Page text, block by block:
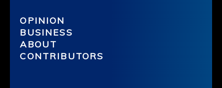
OPINION
BUSINESS
ABOUT
CONTRIBUTORS